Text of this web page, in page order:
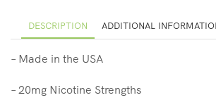
DESCRIPTION ADDITIONAL
– Made in the USA
– 20mg Nicotine Strengths